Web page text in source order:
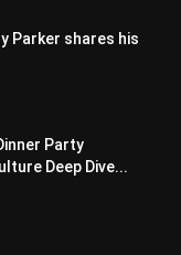
Parker shares his
Party
Deep Dive...